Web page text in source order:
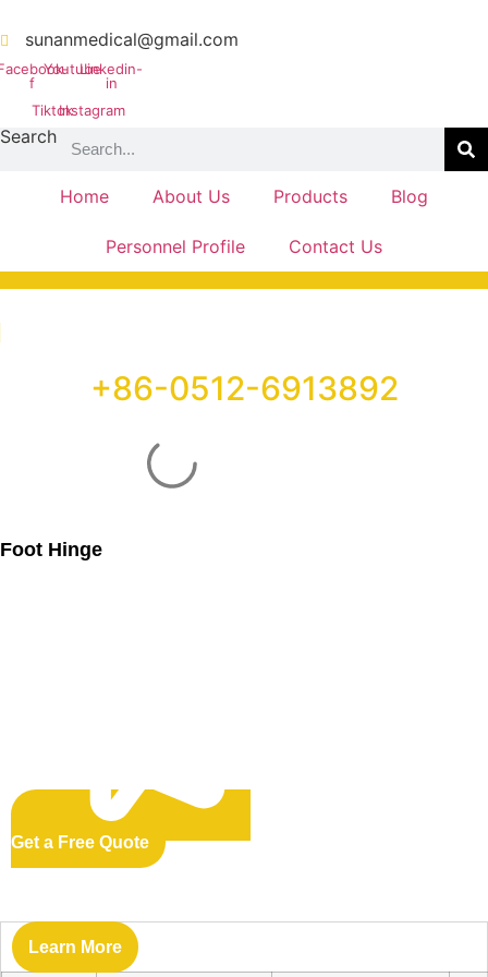
to
content
sunanmedical@gmail.com
f
YoutubeLinkedin-
in
TiktokInstagram
Search
Home About Us Products Blog
Personnel Profile Contact Us
+86-0512-6913892
Foot Hinge
Get a Free Quote
Learn More